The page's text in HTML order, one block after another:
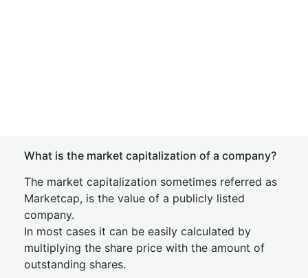
What is the market capitalization of a company?
The market capitalization sometimes referred as
Marketcap, is the value of a publicly listed
company.
In most cases it can be easily calculated by
multiplying the share price with the amount of
outstanding shares.